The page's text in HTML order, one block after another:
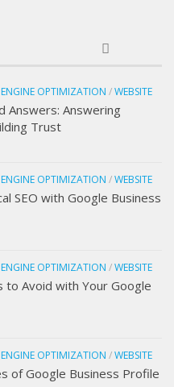
ENGINE OPTIMIZATION /WEBSITE
Answers: Answering
Trust
ENGINE OPTIMIZATION /WEBSITE
SEO with Google Business
ENGINE OPTIMIZATION /WEBSITE
to Avoid with Your Google
ENGINE OPTIMIZATION /WEBSITE
of Google Business Profile